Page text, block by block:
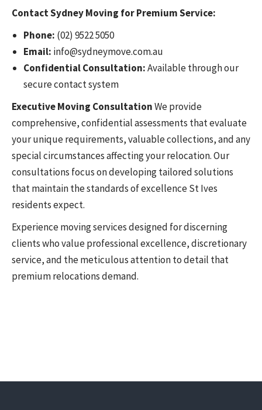
Contact Sydney Moving for Premium Service:
Phone: (02) 9522 5050
Email: info@sydneymove.com.au
Confidential Consultation:Available through our
secure contact system
Executive Moving ConsultationWe provide
comprehensive, confidential assessments that evaluate
your unique requirements, valuable collections, and any
special circumstances affecting your relocation. Our
consultations focus on developing tailored solutions
that maintain the standards of excellence St Ives
residents expect.
Experience moving services designed for discerning
clients who value professional excellence, discretionary
service, and the meticulous attention to detail that
premium relocations demand.